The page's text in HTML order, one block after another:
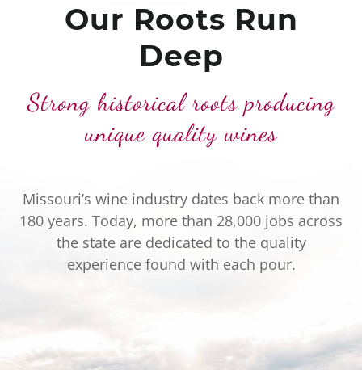
Our Roots Run
Deep
Strong historical roots producing
unique quality wines
Missouri’s wine industry dates back more than
180 years. Today, more than 28,000 jobs across
the state are dedicated to the quality
experience found with each pour.